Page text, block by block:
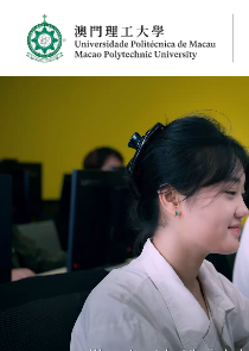
MPU Logo